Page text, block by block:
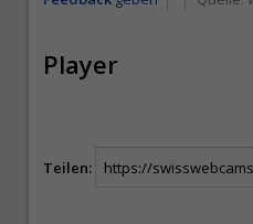
Player
Teilen: